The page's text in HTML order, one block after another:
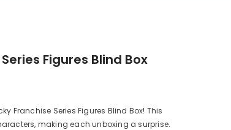
Figures Blind Box
Franchise Series Figures Blind Box! This
making each unboxing a surprise.